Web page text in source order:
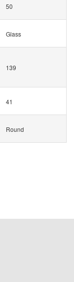
50
Glass
139
41
Round